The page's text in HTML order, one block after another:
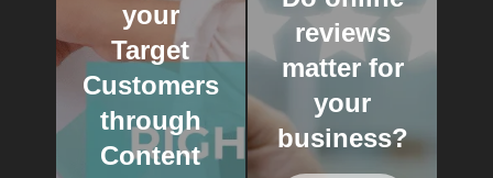
your
Target
Customers
through
Content
reviews
matter for
your
business?